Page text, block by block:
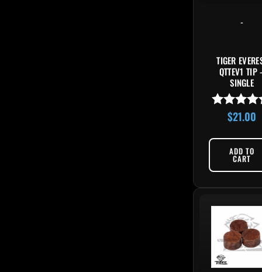
-
TIGER
QTTEV1 TIP
SINGLE
Rated
out of 5
$21.00
ADD TO
CART